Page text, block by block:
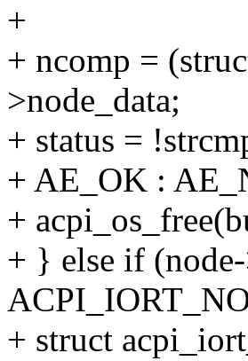
+
+ ncomp =
>node_data;
+ status =
+ AE_OK :
+
+ } else if
+ struct